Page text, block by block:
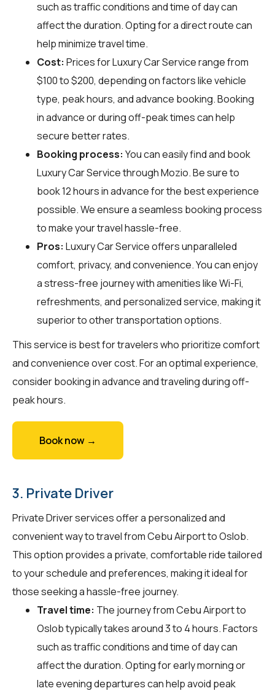
such as traffic conditions and time of day can
affect the duration. Opting for a direct route can
help minimize travel time.
Cost: Prices for Luxury Car Service range from
$100 to $200, depending on factors like vehicle
type, peak hours, and advance booking. Booking
in advance or during off-peak times can help
secure better rates.
Booking process: You can easily find and book
Luxury Car Service throughMozio. Be sure to
book 12 hours in advance for the best experience
possible. We ensure a seamless booking process
to make your travel hassle-free.
Pros: Luxury Car Service offers unparalleled
comfort, privacy, and convenience. You can enjoy
a stress-free journey with amenities like Wi-Fi,
refreshments, and personalized service, making it
superior to other transportation options.
This service is best for travelers who prioritize comfort
and convenience over cost. For an optimal experience,
consider booking in advance and traveling during off-
peak hours.
Book now →
3. Private Driver
Private Driver services offer a personalized and
convenient way to travel from Cebu Airport to Oslob.
This option provides a private, comfortable ride tailored
to your schedule and preferences, making it ideal for
those seeking a hassle-free journey.
Travel time: The journey from Cebu Airport to
Oslob typically takes around 3 to 4 hours. Factors
such as traffic conditions and time of day can
affect the duration. Opting for early morning or
late evening departures can help avoid peak